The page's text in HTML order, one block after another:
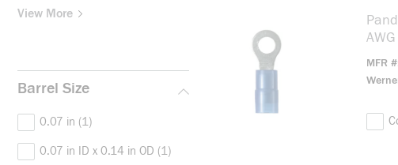
View More
Barrel Size
0.07 in (1)
0.07 in ID x 0.14 in OD (1)
MFR #